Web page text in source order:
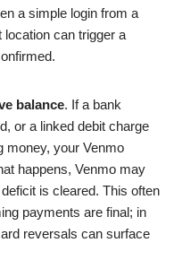
a simple login from a
location can trigger a
balance. If a bank
or a linked debit charge
money, your Venmo
happens, Venmo may
is cleared. This often
payments are final; in
reversals can surface